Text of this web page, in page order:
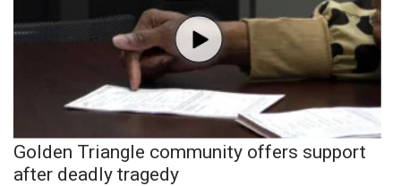
Golden Triangle community offers support
after deadly tragedy